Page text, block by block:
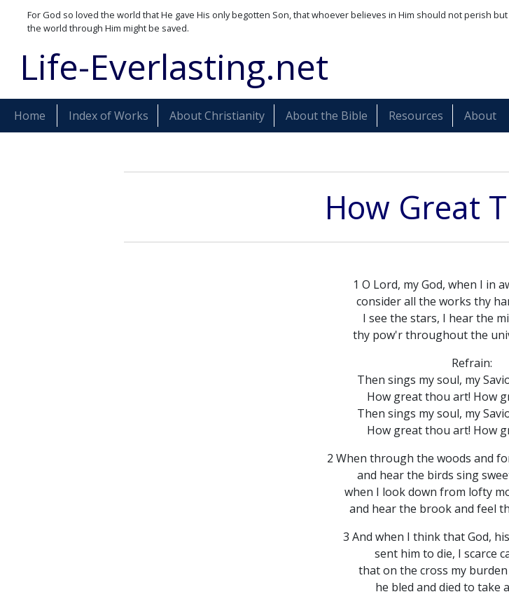
For God so loved the world that He gave His only begotten Son, that whoever believes in Him should not perish
the world through Him might be saved.
Life-Everlasting.net
Home Index of Works About Christianity About the Bible Resources About
How Great
1 O Lord, my God, when I in
consider all the works thy
I see the stars, I hear the
thy pow'r throughout the
Refrain:
Then sings my soul, my
How great thou art! How
Then sings my soul, my
How great thou art! How
2 When through the woods and
and hear the birds sing
when I look down from lofty
and hear the brook and feel
3 And when I think that God,
sent him to die, I scarce
that on the cross my
he bled and died to take